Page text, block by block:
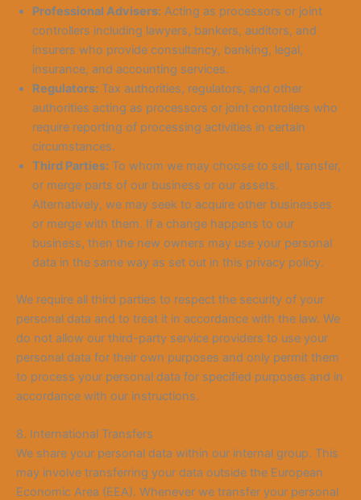
Professional Advisers: Acting as processors or joint
controllers including lawyers, bankers, auditors, and
insurers who provide consultancy, banking, legal,
insurance, and accounting services.
Regulators: Tax authorities, regulators, and other
authorities acting as processors or joint controllers who
require reporting of processing activities in certain
circumstances.
Third Parties: To whom we may choose to sell, transfer,
or merge parts of our business or our assets.
Alternatively, we may seek to acquire other businesses
or merge with them. If a change happens to our
business, then the new owners may use your personal
data in the same way as set out in this privacy policy.
We require all third parties to respect the security of your
personal data and to treat it in accordance with the law. We
do not allow our third-party service providers to use your
personal data for their own purposes and only permit them
to process your personal data for specified purposes and in
accordance with our instructions.
8. International Transfers
We share your personal data within our internal group. This
may involve transferring your data outside the European
Economic Area (EEA). Whenever we transfer your personal